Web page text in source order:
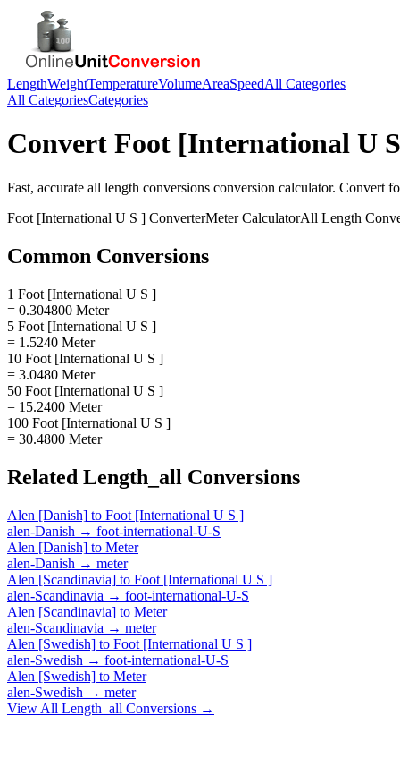
LengthWeightTemperatureVolumeAreaSpeedAll Categories
All CategoriesCategories
Convert Foot [International U
Fast, accurate all length conversions conversion calculator. Convert
Foot [International U S ] ConverterMeterCalculatorAll Length
Common Conversions
1 Foot [International U S ]
= 0.304800 Meter
5 Foot [International U S ]
= 1.5240 Meter
10 Foot [International U S ]
= 3.0480 Meter
50 Foot [International U S ]
= 15.2400 Meter
100 Foot [International U S ]
= 30.4800 Meter
Related Length_all Conversions
Alen [Danish] to Foot [International U S ]
alen-Danish → foot-international-U-S
Alen [Danish] to Meter
alen-Danish → meter
Alen [Scandinavia] to Foot [International U S ]
alen-Scandinavia → foot-international-U-S
Alen [Scandinavia] to Meter
alen-Scandinavia → meter
Alen [Swedish] to Foot [International U S ]
alen-Swedish → foot-international-U-S
Alen [Swedish] to Meter
alen-Swedish → meter
View All Length_all Conversions →